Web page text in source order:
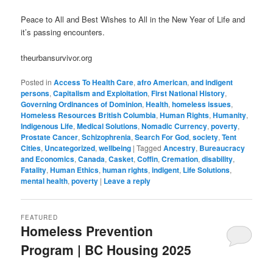
Peace to All and Best Wishes to All in the New Year of Life and
it’s passing encounters.
theurbansurvivor.org
Posted in Access To Health Care,afro American,and indigent
persons,Capitalism and Exploitation,First National History,
Governing Ordinances of Dominion,Health,homeless issues,
Homeless Resources British Columbia,Human Rights,Humanity,
Indigenous Life,Medical Solutions,Nomadic Currency,poverty,
Prostate Cancer,Schizophrenia,Search For God,society,Tent
Cities, Uncategorized,wellbeing |Tagged Ancestry, Bureaucracy
and Economics,Canada,Casket,Coffin,Cremation,disability,
Fatality,Human Ethics,human rights,indigent, Life Solutions,
mental health,poverty | Leave a reply
Homeless Prevention
Program | BC Housing 2025
FEATURED